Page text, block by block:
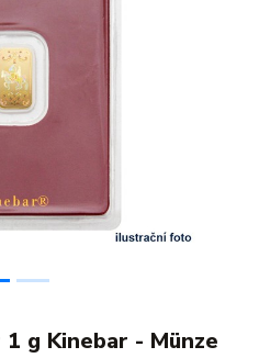
g Kinebar - Münze